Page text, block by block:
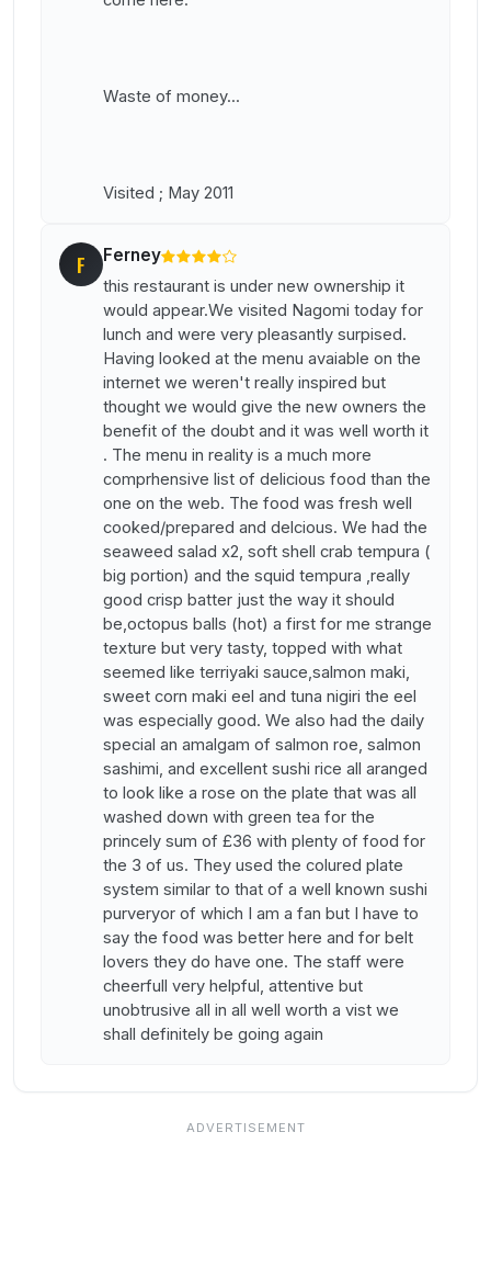
Waste of money...
Visited ; May 2011
F Ferney
this restaurant is under new ownership it
would appear.We visited Nagomi today for
lunch and were very pleasantly surpised.
Having looked at the menu avaiable on the
internet we weren't really inspired but
thought we would give the new owners the
benefit of the doubt and it was well worth it
. The menu in reality is a much more
comprhensive list of delicious food than the
one on the web. The food was fresh well
cooked/prepared and delcious. We had the
seaweed salad x2, soft shell crab tempura (
big portion) and the squid tempura ,really
good crisp batter just the way it should
be,octopus balls (hot) a first for me strange
texture but very tasty, topped with what
seemed like terriyaki sauce,salmon maki,
sweet corn maki eel and tuna nigiri the eel
was especially good. We also had the daily
special an amalgam of salmon roe, salmon
sashimi, and excellent sushi rice all aranged
to look like a rose on the plate that was all
washed down with green tea for the
princely sum of £36 with plenty of food for
the 3 of us. They used the colured plate
system similar to that of a well known sushi
purveryor of which I am a fan but I have to
say the food was better here and for belt
lovers they do have one. The staff were
cheerfull very helpful, attentive but
unobtrusive all in all well worth a vist we
shall definitely be going again